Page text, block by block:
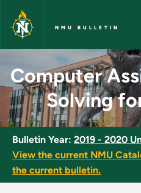
Skip to main content
NMU BULLETIN
Computer
Computer
Solving
Bulletin Year: 2019 - 2020
View the current NMU
the current bulletin.